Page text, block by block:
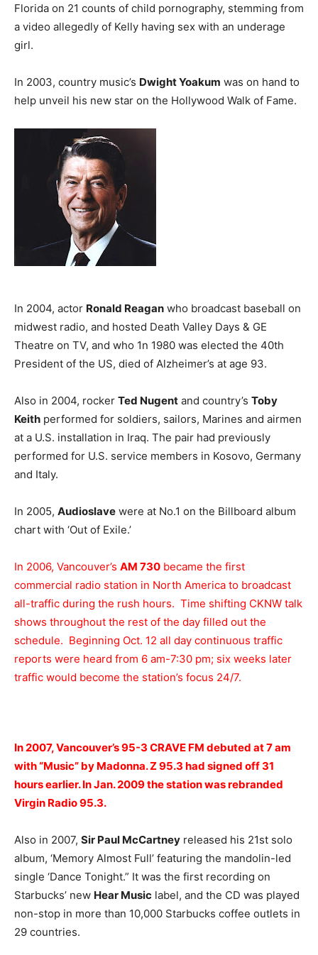
Florida on 21 counts of child pornography, stemming from
a video allegedly of Kelly having sex with an underage
girl.
In 2003, country music’s Dwight Yoakum was on hand to
help unveil his new star on the Hollywood Walk of Fame.
In 2004, actor Ronald Reagan who broadcast baseball on
midwest radio, and hosted Death Valley Days & GE
Theatre on TV, and who 1n 1980 was elected the 40th
President of the US, died of Alzheimer’s at age 93.
Also in 2004, rocker Ted Nugent and country’s Toby
Keith performed for soldiers, sailors, Marines and airmen
at a U.S. installation in Iraq. The pair had previously
performed for U.S. service members in Kosovo, Germany
and Italy.
In 2005, Audioslave were at No.1 on the Billboard album
chart with ‘Out of Exile.’
In 2006, Vancouver’s AM 730 became the first
commercial radio station in North America to broadcast
all-traffic during the rush hours. Time shifting CKNW talk
shows throughout the rest of the day filled out the
schedule. Beginning Oct. 12 all day continuous traffic
reports were heard from 6 am-7:30 pm; six weeks later
traffic would become the station’s focus 24/7.
In 2007, Vancouver’s 95-3 CRAVE FM debuted at 7 am
with “Music” by Madonna. Z 95.3 had signed off 31
hours earlier. In Jan. 2009 the station was rebranded
Virgin Radio 95.3.
Also in 2007, Sir Paul McCartney released his 21st solo
album, ‘Memory Almost Full’ featuring the mandolin-led
single ‘Dance Tonight.” It was the first recording on
Starbucks’ new Hear Music label, and the CD was played
non-stop in more than 10,000 Starbucks coffee outlets in
29 countries.